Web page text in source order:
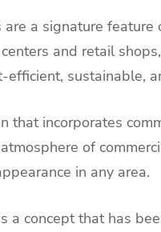
a signature feature
and retail
efficient, sustainable,
that incorporates
of
in any area.
a concept that has